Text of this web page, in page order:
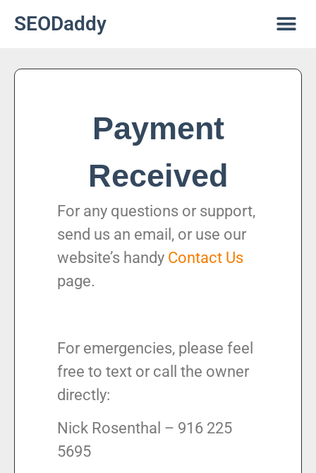
SEODaddy
Payment
Received
For any questions or support,
send us an email, or use our
website’s handy Contact Us
page.
For emergencies, please feel
free to text or call the owner
directly:
Nick Rosenthal – 916 225
5695